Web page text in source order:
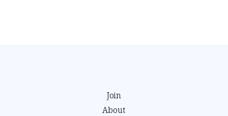
Join
About